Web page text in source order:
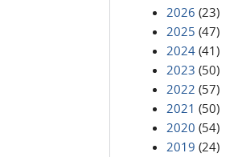
2026 (23)
2025 (47)
2024 (41)
2023 (50)
2022 (57)
2021 (50)
2020 (54)
2019 (24)